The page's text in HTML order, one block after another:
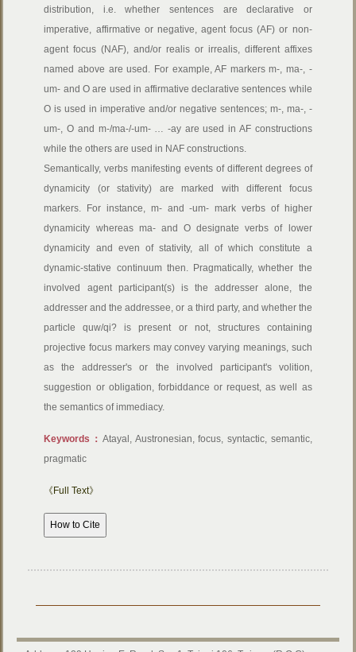
distribution, i.e. whether sentences are declarative or
imperative, affirmative or negative, agent focus (AF) or non-
agent focus (NAF), and/or realis or irrealis, different affixes
named above are used. For example, AF markers m-, ma-, -
um- and O are used in affirmative declarative sentences while
O is used in imperative and/or negative sentences; m-, ma-, -
um-, O and m-/ma-/-um- … -ay are used in AF constructions
while the others are used in NAF constructions.
Semantically, verbs manifesting events of different degrees of
dynamicity (or stativity) are marked with different focus
markers. For instance, m- and -um- mark verbs of higher
dynamicity whereas ma- and O designate verbs of lower
dynamicity and even of stativity, all of which constitute a
dynamic-stative continuum then. Pragmatically, whether the
involved agent participant(s) is the addresser alone, the
addresser and the addressee, or a third party, and whether the
particle quw/qi? is present or not, structures containing
projective focus markers may convey varying meanings, such
as the addresser's or the involved participant's volition,
suggestion or obligation, forbiddance or request, as well as
the semantics of immediacy.
Keywords： Atayal, Austronesian, focus, syntactic, semantic,
pragmatic
《Full Text》